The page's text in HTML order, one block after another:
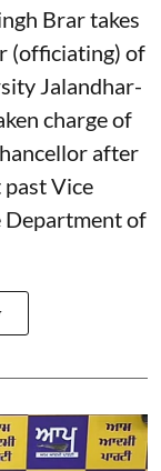
Brar takes
(officiating) of
Jalandhar-
charge of
after
Vice
Department of